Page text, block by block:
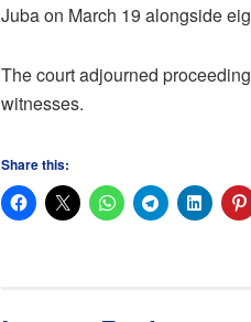
Juba on March 19 alongside
The court adjourned
witnesses.
Share this: